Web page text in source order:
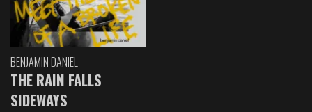
BENJAMIN DANIEL
THE RAIN FALLS
SIDEWAYS